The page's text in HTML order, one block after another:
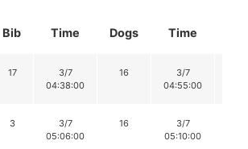
Bib Time Dogs Time
17
3/7
04:38:00
16
3/7
04:55:00
3
3/7
05:06:00
16
3/7
05:10:00